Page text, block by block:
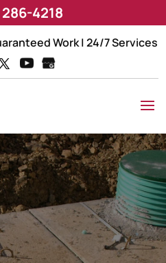
Work | 24/7 Services
4218